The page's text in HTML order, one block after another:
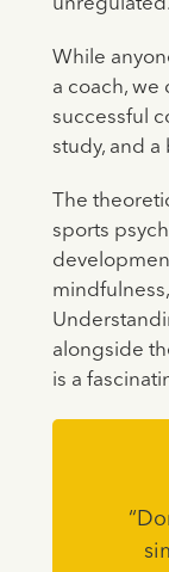
unregulated.
While
a coach, we
successful
study, and
The
sports
alongside
is a